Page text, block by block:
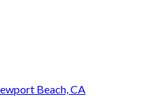
Beach, CA